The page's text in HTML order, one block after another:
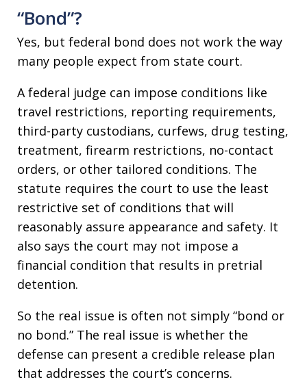
“Bond”?
Yes, but federal bond does not work the way
many people expect from state court.
A federal judge can impose conditions like
travel restrictions, reporting requirements,
third-party custodians, curfews, drug testing,
treatment, firearm restrictions, no-contact
orders, or other tailored conditions. The
statute requires the court to use the least
restrictive set of conditions that will
reasonably assure appearance and safety. It
also says the court may not impose a
financial condition that results in pretrial
detention.
So the real issue is often not simply “bond or
no bond.” The real issue is whether the
defense can present a credible release plan
that addresses the court’s concerns.